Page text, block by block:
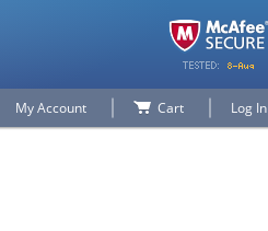
My Account Cart Log In